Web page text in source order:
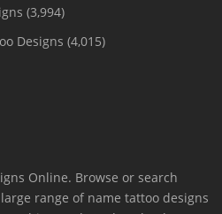
(3,994)
Designs (4,015)
Online. Browse or search
range of name tattoo designs